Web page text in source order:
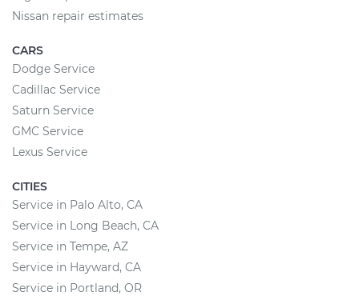
Nissan repair estimates
CARS
Dodge Service
Cadillac Service
Saturn Service
GMC Service
Lexus Service
CITIES
Service in Palo Alto, CA
Service in Long Beach, CA
Service in Tempe, AZ
Service in Hayward, CA
Service in Portland, OR